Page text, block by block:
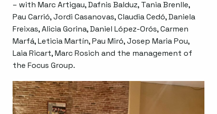
– with Marc Artigau, Dafnis Balduz, Tania Brenlle,
Pau Carrió, Jordi Casanovas, Claudia Cedó, Daniela
Freixas, Alicia Gorina, Daniel López-Orós, Carmen
Marfá, Leticia Martín, Pau Miró, Josep Maria Pou,
Laia Ricart, Marc Rosich and the management of
the Focus Group.